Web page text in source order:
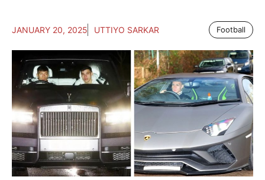
JANUARY 20, 2025 UTTIYO SARKAR Football